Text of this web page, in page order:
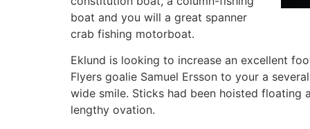
boat and you will a great spanner
crab fishing motorboat.
Eklund is looking to increase an excellent
Flyers goalie Samuel Ersson to your a
wide smile. Sticks had been hoisted floating
lengthy ovation.